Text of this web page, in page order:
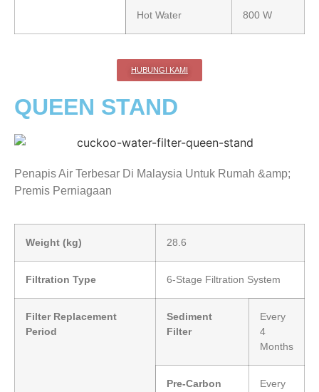
Hot Water 800 W
HUBUNGI KAMI
QUEEN STAND
Penapis Air Terbesar Di Malaysia Untuk Rumah &amp;
Premis Perniagaan
Weight (kg) 28.6
Filtration Type 6-Stage Filtration System
Filter Replacement
Period
Sediment
Filter
Every
4
Months
Pre-Carbon
Every